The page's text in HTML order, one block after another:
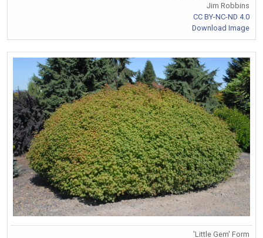
Jim Robbins
CC BY-NC-ND 4.0
Download Image
'Little Gem' Form